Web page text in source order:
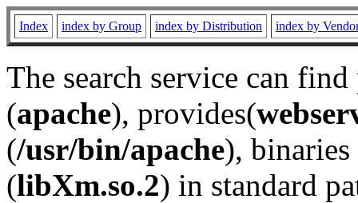
Index index by Group index by Distribution index by
The search service can
(apache), provides(
(/usr/bin/apache), binaries
(libXm.so.2) in standard